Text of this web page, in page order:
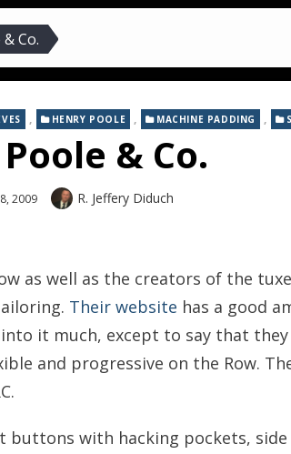
Co.
, HENRY POOLE , MACHINE PADDING ,
& Co.
2009 Author
R. Jeffery Diduch
as well as the creators of the
Their website has a good
it much, except to say that they
and progressive on the Row.
with hacking pockets, side